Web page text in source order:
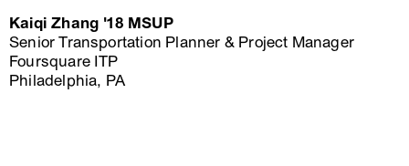
Kaiqi Zhang '18 MSUP
Senior Transportation Planner & Project Manager
Foursquare ITP
Philadelphia, PA